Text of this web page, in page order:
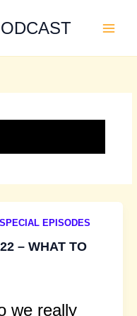
SPECIAL EPISODES
– WHAT TO
we really